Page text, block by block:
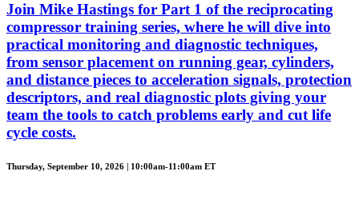
Join Mike Hastings for Part 1 of the reciprocating
compressor training series, where he will dive into
practical monitoring and diagnostic techniques,
from sensor placement on running gear, cylinders,
and distance pieces to acceleration signals, protection
descriptors, and real diagnostic plots giving your
team the tools to catch problems early and cut life
cycle costs.
Thursday, September 10, 2026 | 10:00am-11:00am ET